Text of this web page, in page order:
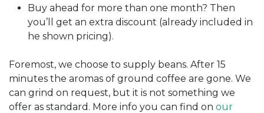
Buy ahead for more than one month? Then
you’ll get an extra discount (already included in
he shown pricing).
Foremost, we choose to supply beans. After 15
minutes the aromas of ground coffee are gone. We
can grind on request, but it is not something we
offer as standard. More info you can find on our